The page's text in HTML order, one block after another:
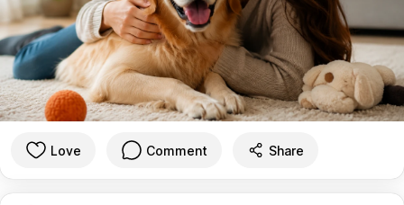
Love Comment Share